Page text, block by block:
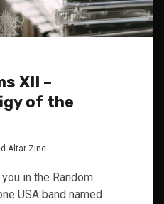
XII –
of the
Altar Zine
in the Random
USA band named